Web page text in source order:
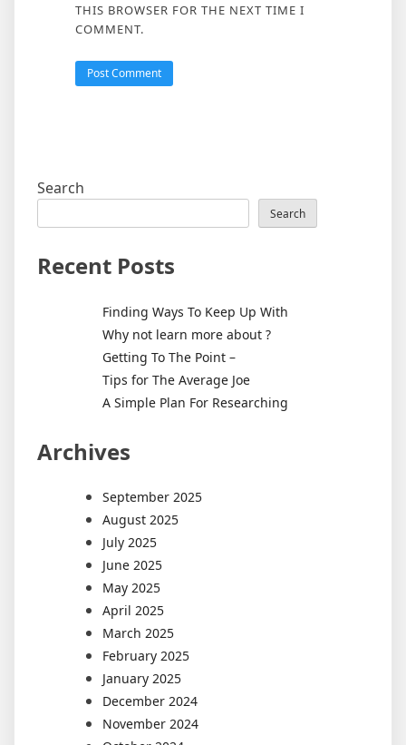
THIS BROWSER FOR THE NEXT TIME I
COMMENT.
Search
Search
Recent Posts
Finding Ways To Keep Up With
Why not learn more about ?
Getting To The Point –
Tips for The Average Joe
A Simple Plan For Researching
Archives
September 2025
August 2025
July 2025
June 2025
May 2025
April 2025
March 2025
February 2025
January 2025
December 2024
November 2024